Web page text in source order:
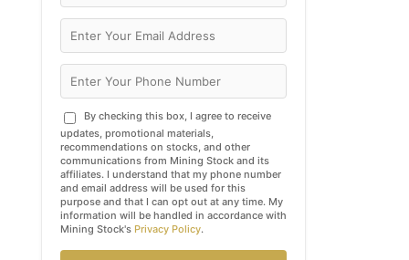
By checking this box, I agree to receive
updates, promotional materials,
recommendations on stocks, and other
communications from Mining Stock and its
affiliates. I understand that my phone number
and email address will be used for this
purpose and that I can opt out at any time. My
information will be handled in accordance with
Mining Stock's Privacy Policy.